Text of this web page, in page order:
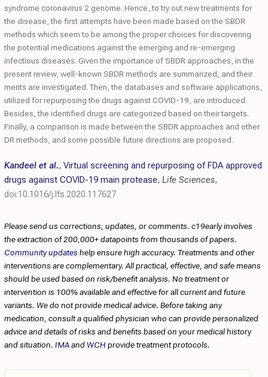
syndrome coronavirus 2 genome. Hence, to try out new treatments for
the disease, the first attempts have been made based on the SBDR
methods which seem to be among the proper choices for discovering
the potential medications against the emerging and re-emerging
infectious diseases. Given the importance of SBDR approaches, in the
present review, well-known SBDR methods are summarized, and their
merits are investigated. Then, the databases and software applications,
utilized for repurposing the drugs against COVID-19, are introduced.
Besides, the identified drugs are categorized based on their targets.
Finally, a comparison is made between the SBDR approaches and other
DR methods, and some possible future directions are proposed.
Kandeel et al., Virtual screening and repurposing of FDA approved
drugs against COVID-19 main protease, Life Sciences,
doi:10.1016/j.lfs.2020.117627
Please send us corrections, updates, or comments. c19early involves
the extraction of 200,000+ datapoints from thousands of papers.
Community updates help ensure high accuracy. Treatments and other
interventions are complementary. All practical, effective, and safe means
should be used based on risk/benefit analysis. No treatment or
intervention is 100% available and effective for all current and future
variants. We do not provide medical advice. Before taking any
medication, consult a qualified physician who can provide personalized
advice and details of risks and benefits based on your medical history
and situation. IMAandWCH provide treatment protocols.